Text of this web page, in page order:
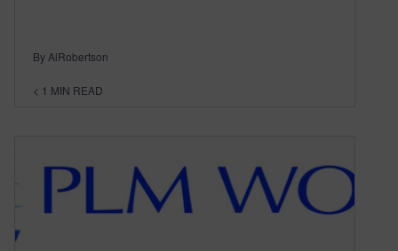
By AlRobertson
< 1 MIN READ